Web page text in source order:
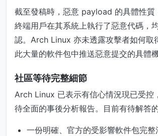
截至發稿時，惡意 payload 的具體性質
終端用戶在其系統上執行了惡意代碼，
認。Arch Linux 亦未透露攻擊者如何取
此大量的軟件包中推送惡意提交的具體機
社區等待完整細節
Arch Linux 已表示有信心情況現已受控
待全面的事後分析報告。目前有待解答
一份明確、官方的受影響軟件包完整